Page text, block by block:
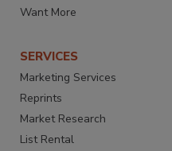
Want More
SERVICES
Marketing Services
Reprints
Market Research
List Rental